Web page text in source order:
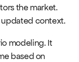
the market.
updated context.
modeling. It
based on